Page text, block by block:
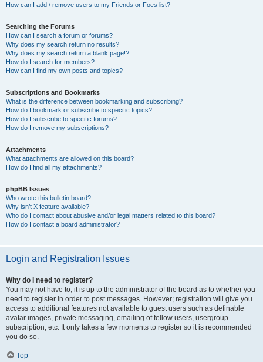
How can I add / remove users to my Friends or Foes list?
Searching the Forums
How can I search a forum or forums?
Why does my search return no results?
Why does my search return a blank page!?
How do I search for members?
How can I find my own posts and topics?
Subscriptions and Bookmarks
What is the difference between bookmarking and subscribing?
How do I bookmark or subscribe to specific topics?
How do I subscribe to specific forums?
How do I remove my subscriptions?
Attachments
What attachments are allowed on this board?
How do I find all my attachments?
phpBB Issues
Who wrote this bulletin board?
Why isn’t X feature available?
Who do I contact about abusive and/or legal matters related to this board?
How do I contact a board administrator?
Login and Registration Issues
Why do I need to register?
You may not have to, it is up to the administrator of the board as to whether you
need to register in order to post messages. However; registration will give you
access to additional features not available to guest users such as definable
avatar images, private messaging, emailing of fellow users, usergroup
subscription, etc. It only takes a few moments to register so it is recommended
you do so.
Top